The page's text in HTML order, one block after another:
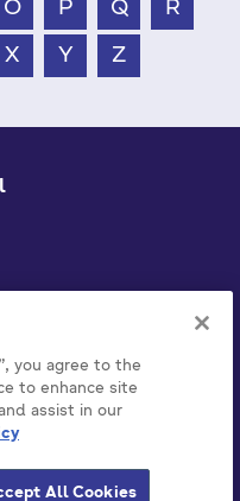
O P Q R
X Y Z
you agree to the
to enhance site
assist in our
All Cookies